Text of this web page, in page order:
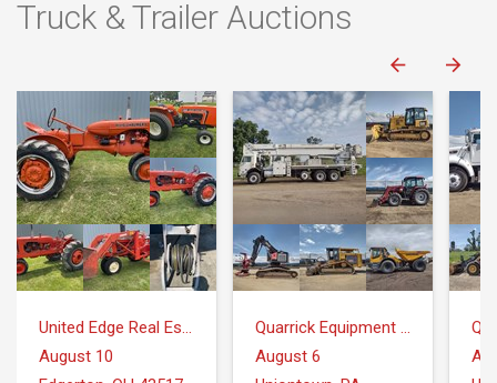
Truck & Trailer Auctions
United Edge Real Estate & Auction Co.
August 10
Quarrick Equipment & Auctions Inc.
August 6